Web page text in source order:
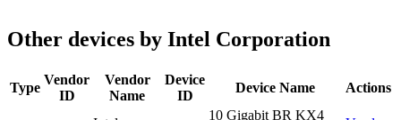
Other devices by Intel Corporation
Type
Vendor
ID
Vendor
Name
Device
ID
Device Name Actions
10 Gigabit BR KX4